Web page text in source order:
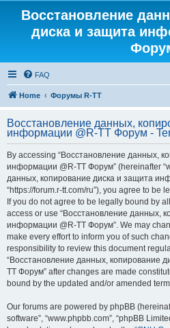
Восстановление
диска и защита
FAQ
Home Форумы R-TT
Восстановление данных,
информации @R-TT Форум -
By accessing “Восстановление данных,
информации @R-TT Форум” (hereinafter
данных, копирование диска и защита
“https://forum.r-tt.com/ru”), you agree to be
If you do not agree to be legally bound by
access or use “Восстановление данных,
информации @R-TT Форум”. We may
make every effort to inform you of such
responsibility to review this document
“Восстановление данных, копирование
TT Форум” after changes are made
bound by the updated and/or amended
Our forums are powered by phpBB
software”, “www.phpbb.com”, “phpBB